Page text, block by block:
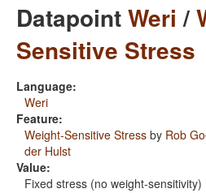
DatapointWeri /
Sensitive Stress
Language:
Weri
Feature:
Weight-Sensitive Stress by Rob
der Hulst
Value:
Fixed stress (no weight-sensitivity)